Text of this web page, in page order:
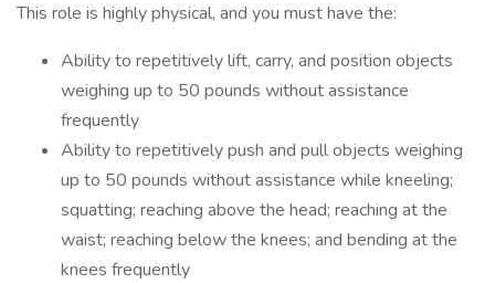
This role is highly physical, and you must have the:
Ability to repetitively lift, carry, and position objects
weighing up to 50 pounds without assistance
frequently
Ability to repetitively push and pull objects weighing
up to 50 pounds without assistance while kneeling;
squatting; reaching above the head; reaching at the
waist; reaching below the knees; and bending at the
knees frequently